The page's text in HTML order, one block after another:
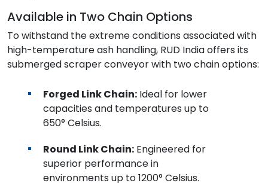
Available in Two Chain Options
To withstand the extreme conditions associated with
high-temperature ash handling, RUD India offers its
submerged scraper conveyor with two chain options:
Forged Link Chain: Ideal for lower
capacities and temperatures up to
650° Celsius.
Round Link Chain: Engineered for
superior performance in
environments up to 1200° Celsius.